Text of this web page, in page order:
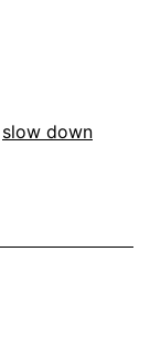
slow down